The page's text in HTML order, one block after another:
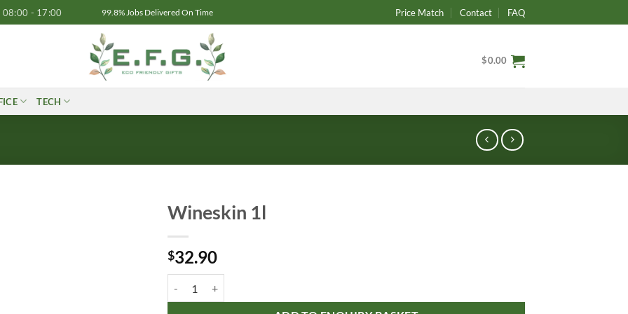
08:00 - 17:00 99.8% Jobs Delivered On Time Price Match Contact FAQ
$0.00
TECH
Wineskin 1l
$32.90